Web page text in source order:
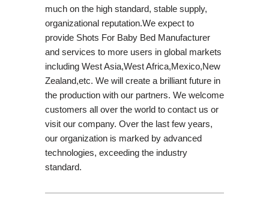
much on the high standard, stable supply,
organizational reputation.We expect to
provide Shots For Baby Bed Manufacturer
and services to more users in global markets
including West Asia,West Africa,Mexico,New
Zealand,etc. We will create a brilliant future in
the production with our partners. We welcome
customers all over the world to contact us or
visit our company. Over the last few years,
our organization is marked by advanced
technologies, exceeding the industry
standard.